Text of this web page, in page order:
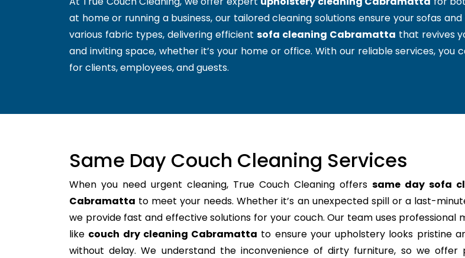
at home or running a business, our tailored cleaning solutions ensure your sofas
various fabric types, delivering efficient sofa cleaning Cabramatta that revives
and inviting space, whether it’s your home or office. With our reliable services,
for clients, employees, and guests.
Same Day Couch Cleaning Services
When you need urgent cleaning, True Couch Cleaning offers same day sofa
Cabramatta to meet your needs. Whether it’s an unexpected spill or a last-
we provide fast and effective solutions for your couch. Our team uses professional
like couch dry cleaning Cabramatta to ensure your upholstery looks pristine
without delay. We understand the inconvenience of dirty furniture, so we offer